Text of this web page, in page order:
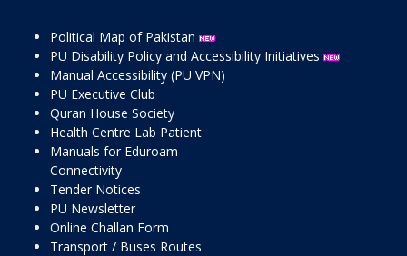
Political Map of Pakistan
PU Disability Policy and Accessibility Initiatives
Manual Accessibility (PU VPN)
PU Executive Club
Quran House Society
Health Centre Lab Patient
Manuals for Eduroam
Connectivity
Tender Notices
PU Newsletter
Online Challan Form
Transport / Buses Routes